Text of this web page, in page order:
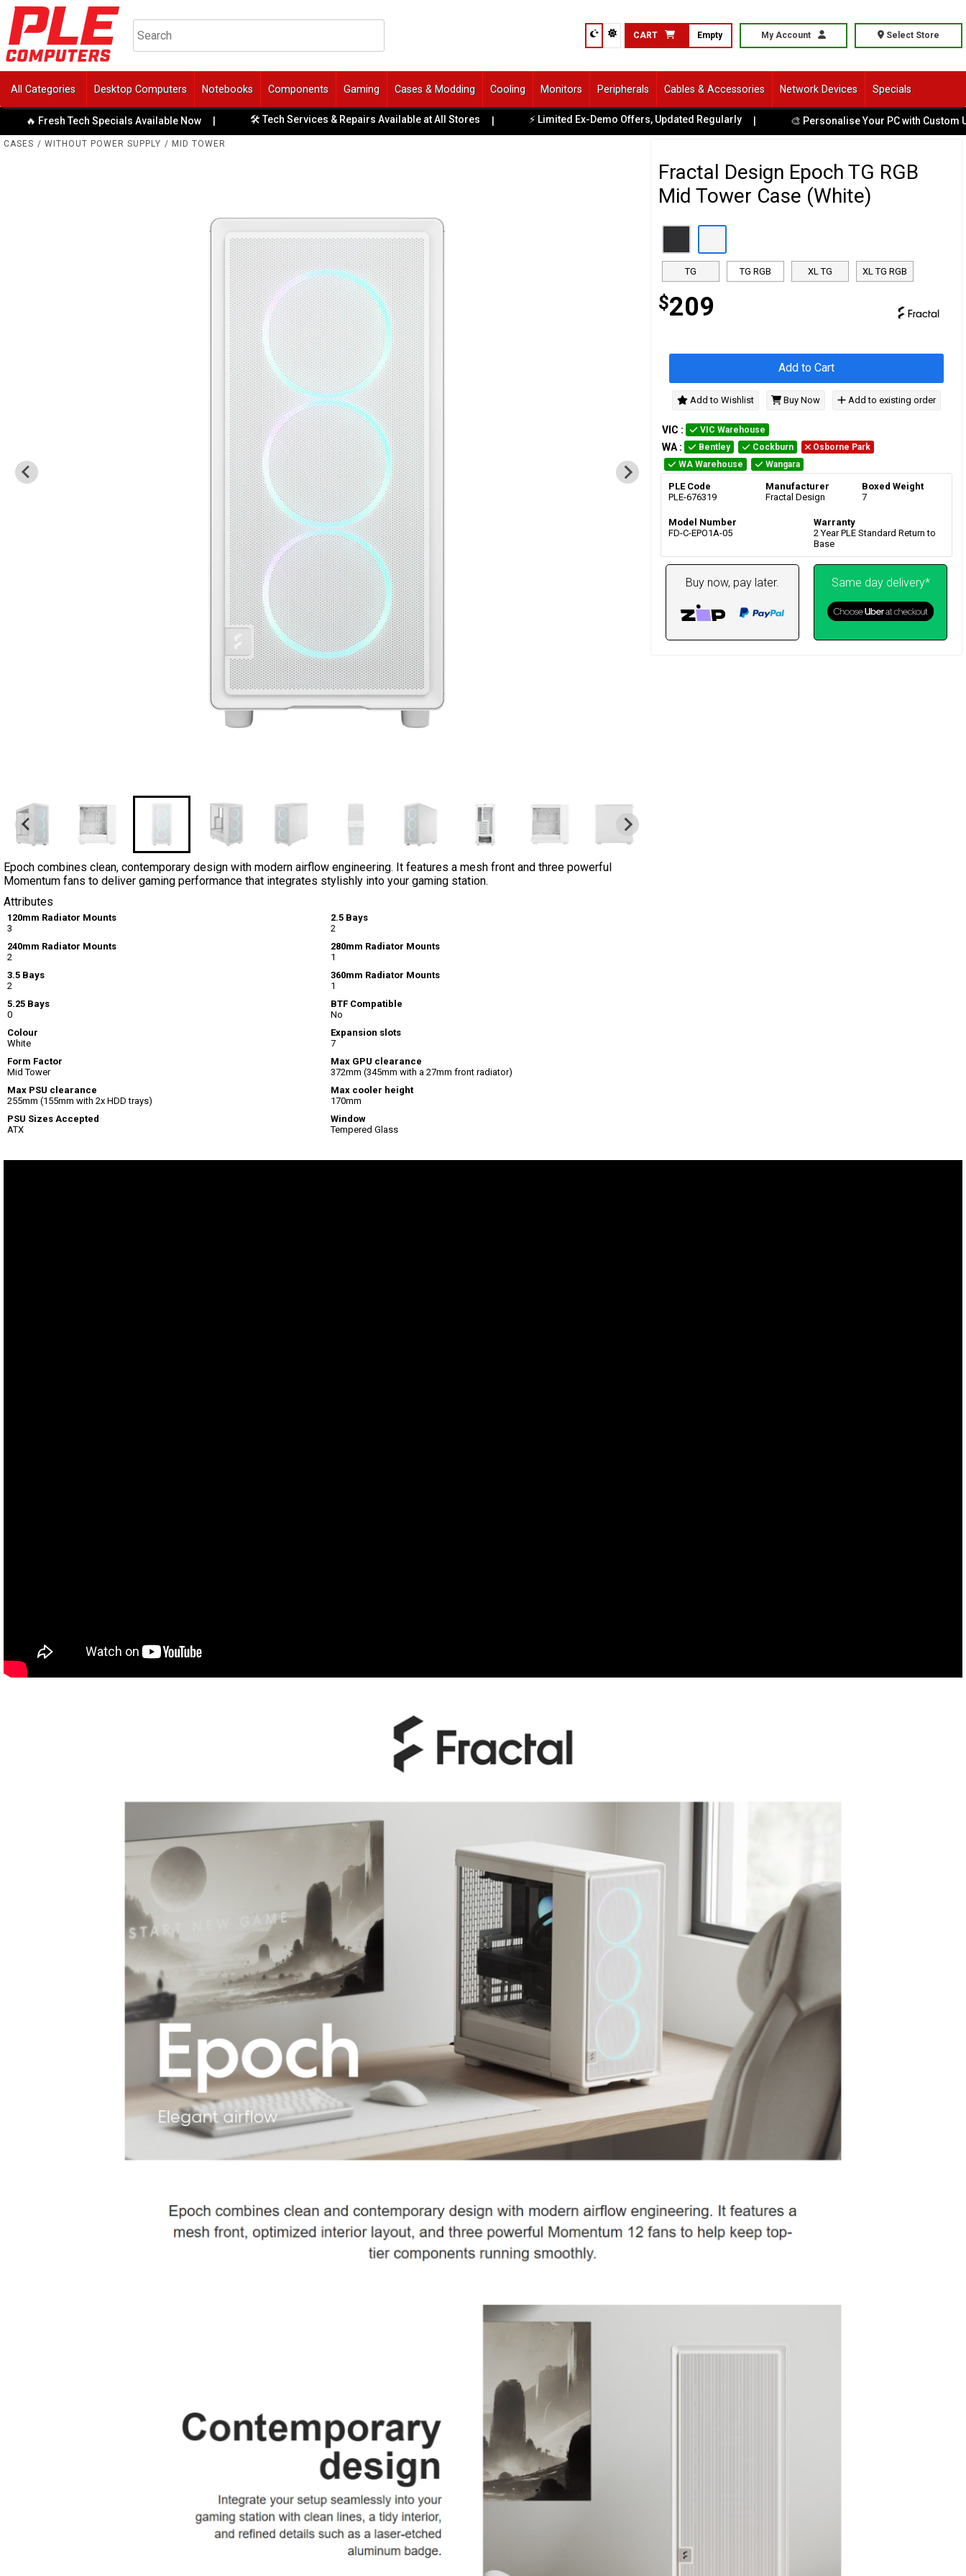
CART Empty My Account Select Store
All Categories Desktop Computers Notebooks Components Gaming Cases & Modding Cooling Monitors Peripherals Cables & Accessories Network Devices Specials
Tech Specials Available Now | 🛠️ Tech Services & Repairs Available at All Stores | ⚡ Limited Ex-Demo Offers, Updated Regularly | 🎨 Personalise Your PC with Custom UV
CASES / WITHOUT POWER SUPPLY / MID TOWER
Epoch combines clean, contemporary design with modern airflow engineering. It features a mesh front and three powerful
Momentum fans to deliver gaming performance that integrates stylishly into your gaming station.
Attributes
120mm Radiator Mounts
3
2.5 Bays
2
240mm Radiator Mounts
2
280mm Radiator Mounts
1
3.5 Bays
2
360mm Radiator Mounts
1
5.25 Bays
0
BTF Compatible
No
Colour
White
Expansion slots
7
Form Factor
Mid Tower
Max GPU clearance
372mm (345mm with a 27mm front radiator)
Max PSU clearance
255mm (155mm with 2x HDD trays)
Max cooler height
170mm
PSU Sizes Accepted
ATX
Window
Tempered Glass
Fractal Design Epoch TG RGB
Mid Tower Case (White)
TG TG RGB XL TG XL TG RGB
$209
Add to Cart
Add to Wishlist Buy Now Add to existing order
VIC : VIC Warehouse
WA : Bentley Cockburn
Osborne Park
WA Warehouse
Wangara
PLE Code
PLE-676319
Manufacturer
Fractal Design
Boxed Weight
7
Model Number
FD-C-EPO1A-05
Warranty
2 Year PLE Standard Return to
Base
Buy now, pay later. Same day delivery*